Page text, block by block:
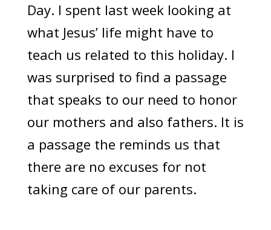
Day. I spent last week looking at
what Jesus’ life might have to
teach us related to this holiday. I
was surprised to find a passage
that speaks to our need to honor
our mothers and also fathers. It is
a passage the reminds us that
there are no excuses for not
taking care of our parents.